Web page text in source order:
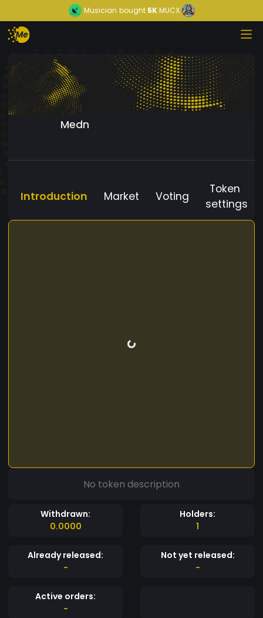
Musician bought5KMUCX
Medn
Introduction Market Voting
Token
settings
No token description
Withdrawn:
0.0000
Holders:
1
Already released:
-
Not yet released:
-
Active orders:
-